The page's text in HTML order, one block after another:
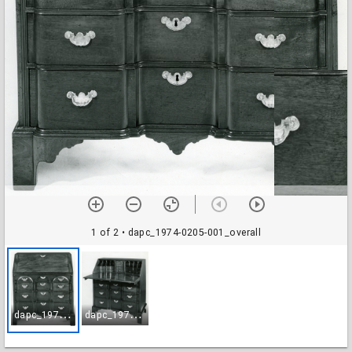
1 of 2 • dapc_1974-0205-001_overall
d
apc_1974-0205-001_overall d
apc_1974-0205-002_open